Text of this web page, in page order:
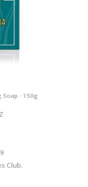
Soap - 150g
Club.